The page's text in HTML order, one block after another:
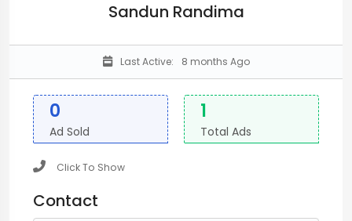
Sandun Randima
Last Active: 8 months Ago
0
Ad Sold
1
Total Ads
Click To Show
Contact